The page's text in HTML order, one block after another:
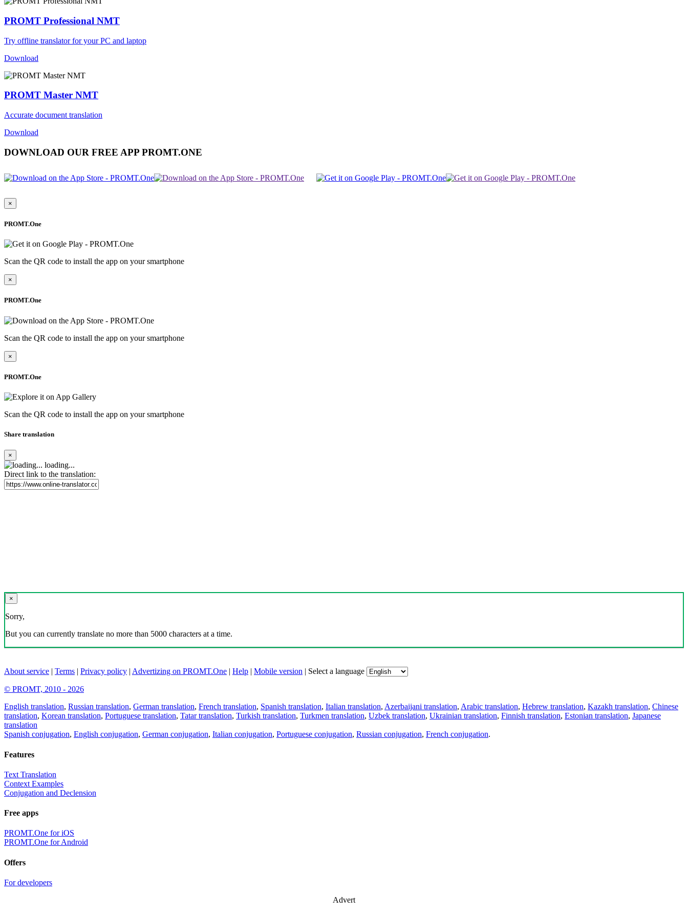
PROMT Professional NMT
Try offline translator for your PC and laptop
Download
PROMT Master NMT
Accurate document translation
Download
DOWNLOAD OUR FREE APP PROMT.ONE
×
PROMT.One
Scan the QR code to install the app on your smartphone
×
PROMT.One
Scan the QR code to install the app on your smartphone
×
PROMT.One
Scan the QR code to install the app on your smartphone
Share translation
×
loading...
Direct link to the translation:
×
Sorry,
But you can currently translate no more than 5000 characters at a time.
About service | Terms | Privacy policy | Advertizing on PROMT.One | Help | Mobile version | Select a language
© PROMT, 2010 - 2026
English translation, Russian translation, German translation, French translation, Spanish translation, Italian translation, Azerbaijani translation, Arabic translation, Hebrew translation, Kazakh translation, Chinese
translation, Korean translation, Portuguese translation, Tatar translation, Turkish translation, Turkmen translation, Uzbek translation, Ukrainian translation, Finnish translation, Estonian translation, Japanese
translation
Spanish conjugation, English conjugation, German conjugation, Italian conjugation, Portuguese conjugation, Russian conjugation, French conjugation.
Features
Text Translation
Context Examples
Conjugation and Declension
Free apps
PROMT.One for iOS
PROMT.One for Android
Offers
For developers
Advert